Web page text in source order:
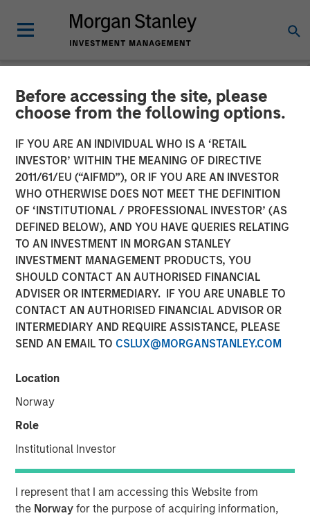
Before accessing the site, please
choose from the following options.
IF YOU ARE AN INDIVIDUAL WHO IS A ‘RETAIL
INVESTOR’ WITHIN THE MEANING OF DIRECTIVE
2011/61/EU (“AIFMD”), OR IF YOU ARE AN INVESTOR
WHO OTHERWISE DOES NOT MEET THE DEFINITION
OF ‘INSTITUTIONAL / PROFESSIONAL INVESTOR’ (AS
DEFINED BELOW), AND YOU HAVE QUERIES RELATING
TO AN INVESTMENT IN MORGAN STANLEY
INVESTMENT MANAGEMENT PRODUCTS, YOU
SHOULD CONTACT AN AUTHORISED FINANCIAL
ADVISER OR INTERMEDIARY. IF YOU ARE UNABLE TO
CONTACT AN AUTHORISED FINANCIAL ADVISOR OR
INTERMEDIARY AND REQUIRE ASSISTANCE, PLEASE
SEND AN EMAIL TO CSLUX@MORGANSTANLEY.COM
Location
Norway
Role
Institutional Investor
I represent that I am accessing this Website from
the Norwayfor the purpose of acquiring information,
NEWSROOM
Morgan Stanley Private
Equity Secondaries
Completes Equity
Financing Alongside
RunTide Capital in ATSG
and Evolve IP
31 OCTOBER 2024
NEW YORK
Equity Secondaries, through a vehicle managed by
RunTide Capital, announced today the completion of an
equity financing to consummate the combination
between ATSG and Evolve IP.